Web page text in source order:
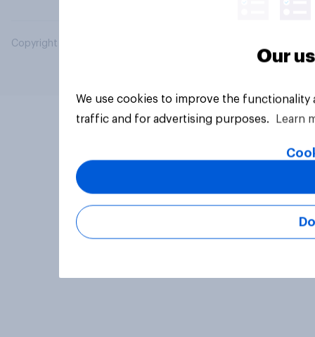
Copyright © 2026 YouGov PLC. All Rights Reserved.
Our
We use cookies to improve the
traffic and for advertising purposes.
Learn